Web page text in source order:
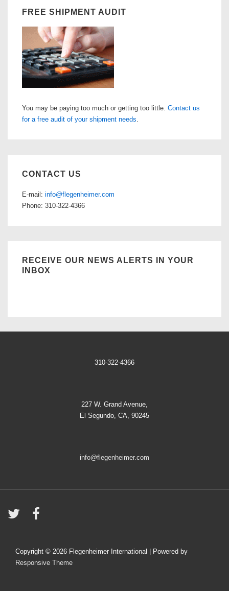
FREE SHIPMENT AUDIT
You may be paying too much or getting too little. Contact us
for a free audit of your shipment needs.
CONTACT US
E-mail: info@flegenheimer.com
Phone: 310-322-4366
RECEIVE OUR NEWS ALERTS IN YOUR
INBOX
310-322-4366
227 W. Grand Avenue,
El Segundo, CA, 90245
info@flegenheimer.com
Copyright © 2026 Flegenheimer International | Powered by
Responsive Theme